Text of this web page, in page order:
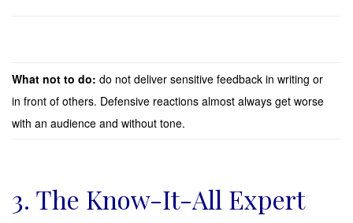
What not to do: do not deliver sensitive feedback in writing or
in front of others. Defensive reactions almost always get worse
with an audience and without tone.
3. The Know-It-All Expert